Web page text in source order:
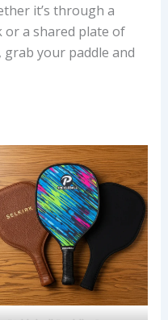
it’s through a
or a shared plate of
grab your paddle and